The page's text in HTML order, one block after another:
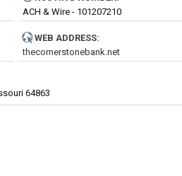
ACH & Wire - 101207210
WEB ADDRESS:
thecornerstonebank.net
64863